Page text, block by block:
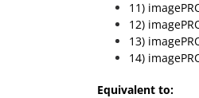
11)
12)
13)
14)
Equivalent to: